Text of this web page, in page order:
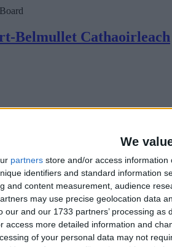
We
partners store and/or access information
identifiers and standard information
and content measurement, audience
may use precise geolocation data
our and our 1733 partners’ processing
access more detailed information and
of your personal data may not
Belmullet Cathaoirleach